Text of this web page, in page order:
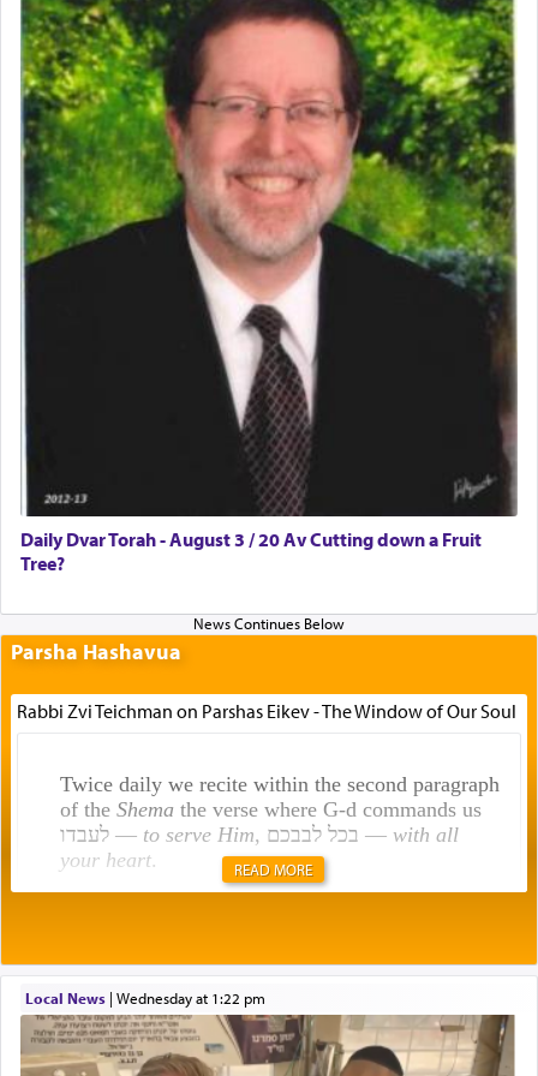
Daily Dvar Torah - August 3 / 20 Av Cutting down a Fruit
Tree?
Parsha Hashavua
Rabbi Zvi Teichman on Parshas Eikev - The Window of Our Soul
Twice daily we recite within the second paragraph
of the Shemathe verse where G-d commands us
לעבדו — to serve Him , בכל לבבכם — with all
your heart.
תפילה — prayer.
This verb לעבוד — to 'serve' G-d seems to be
READ MORE
Local News| Wednesday at 1:22 pm